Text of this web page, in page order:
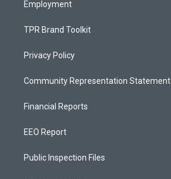
Employment
TPR Brand Toolkit
Privacy Policy
Community Representation Statement
Financial Reports
EEO Report
Public Inspection Files